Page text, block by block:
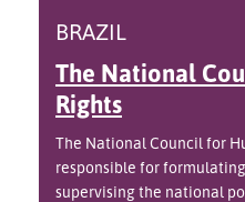
BRAZIL
The National
Rights
The National Council for
responsible for
supervising the national